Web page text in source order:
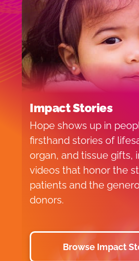
Impact Stories
Hope shows up in
firsthand stories of
organ, and tissue gifts,
videos that honor the
patients and the
donors.
Browse Impact